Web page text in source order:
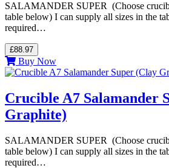
SALAMANDER SUPER (Choose
table below) I can supply all sizes in the
required…
£88.97
Buy Now
Crucible A7 Salamander
Graphite)
SALAMANDER SUPER (Choose
table below) I can supply all sizes in the
required…